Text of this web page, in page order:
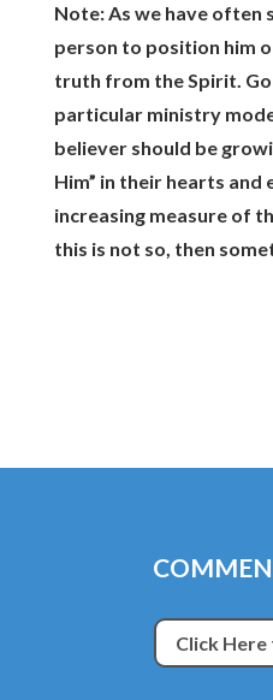
Note: As we have often
person to position him
truth from the Spirit.
particular ministry
believer should be
Him” in their hearts and
increasing measure of
this is not so, then
Click